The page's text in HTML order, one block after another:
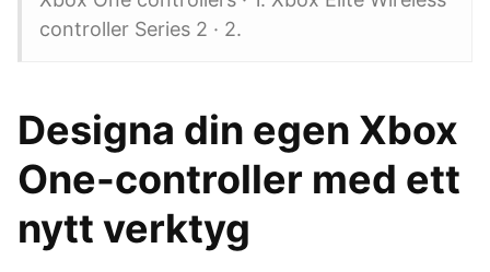
controller Series 2 · 2.
Designa din egen Xbox
One-controller med ett
nytt verktyg